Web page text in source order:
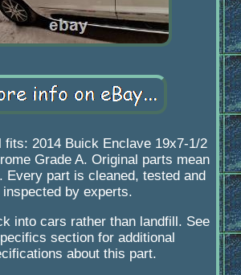
fits: 2014 Buick Enclave 19x7-1/2
Grade A. Original parts mean
Every part is cleaned, tested and
inspected by experts.
into cars rather than landfill. See
section for additional
about this part.